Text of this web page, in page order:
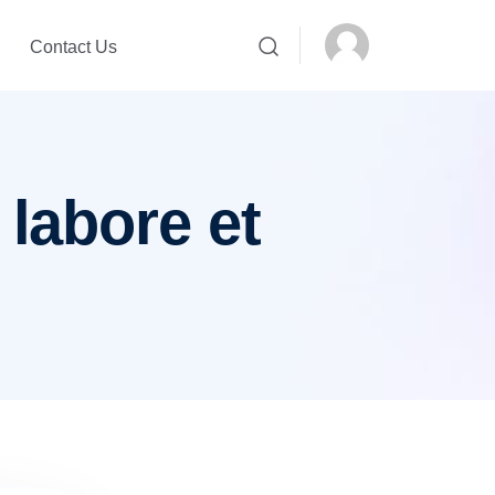
Contact Us
et